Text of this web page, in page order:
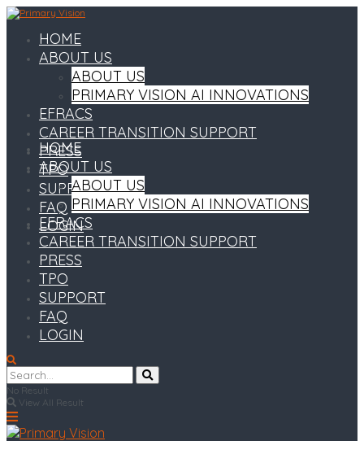
HOME
ABOUT US
ABOUT US
PRIMARY VISION AI INNOVATIONS
EFRACS
CAREER TRANSITION SUPPORT
PRESS
TPO
SUPPORT
FAQ
LOGIN
HOME
ABOUT US
ABOUT US
PRIMARY VISION AI INNOVATIONS
EFRACS
CAREER TRANSITION SUPPORT
PRESS
TPO
SUPPORT
FAQ
LOGIN
No Result
View All Result